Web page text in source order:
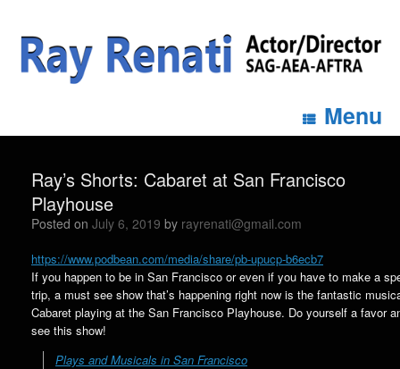
Menu
Ray’s Shorts: Cabaret at San Francisco
Playhouse
Posted on July 6, 2019 by rayrenati@gmail.com
https://www.podbean.com/media/share/pb-upucp-b6ecb7
If you happen to be in San Francisco or even if you have to make a
trip, a must see show that’s happening right now is the fantastic
Cabaret playing at the San Francisco Playhouse. Do yourself a favor
see this show!
Plays and Musicals in San Francisco